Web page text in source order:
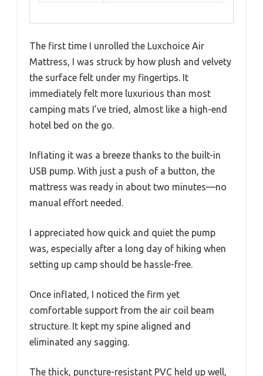
The first time I unrolled the Luxchoice Air
Mattress, I was struck by how plush and velvety
the surface felt under my fingertips. It
immediately felt more luxurious than most
camping mats I’ve tried, almost like a high-end
hotel bed on the go.
Inflating it was a breeze thanks to the built-in
USB pump. With just a push of a button, the
mattress was ready in about two minutes—no
manual effort needed.
I appreciated how quick and quiet the pump
was, especially after a long day of hiking when
setting up camp should be hassle-free.
Once inflated, I noticed the firm yet
comfortable support from the air coil beam
structure. It kept my spine aligned and
eliminated any sagging.
The thick, puncture-resistant PVC held up well,